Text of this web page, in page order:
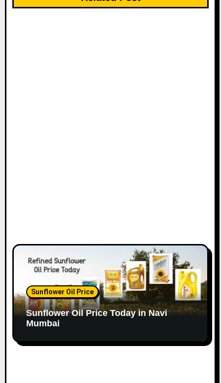
a
Sunflower Oil Price
Sunflower Oil Price Today in Navi
Mumbai